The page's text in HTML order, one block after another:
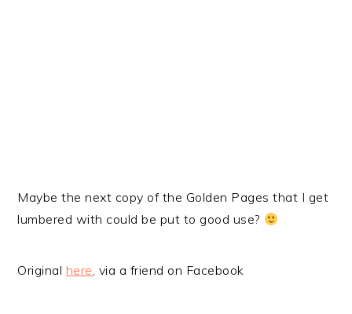
Maybe the next copy of the Golden Pages that I get
lumbered with could be put to good use?
Original here, via a friend on Facebook